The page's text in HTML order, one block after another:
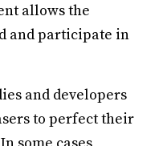
allows the
and participate in
and developers
to perfect their